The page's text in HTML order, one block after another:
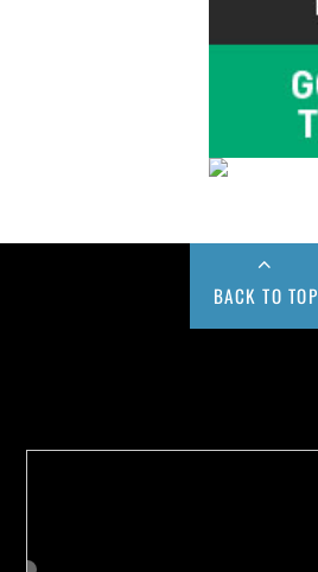
BACK TO TOP